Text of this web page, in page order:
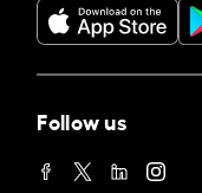
Follow us